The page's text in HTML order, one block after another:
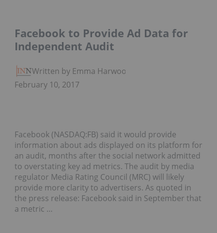
Facebook to Provide Ad Data for
Independent Audit
Written by Emma Harwood
February 10, 2017
Facebook (NASDAQ:FB) said it would provide
information about ads displayed on its platform for
an audit, months after the social network admitted
to overstating key ad metrics. The audit by media
regulator Media Rating Council (MRC) will likely
provide more clarity to advertisers. As quoted in
the press release: Facebook said in September that
a metric …